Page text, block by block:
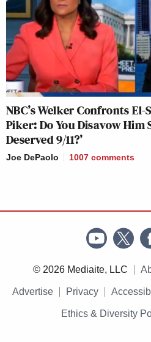
NBC’s Welker Confronts
Piker: Do You Disavow Him
Deserved 9/11?’
Joe DePaolo 1007 comments
© 2026 Mediaite, LLC
Advertise Privacy
Ethics & Diversity